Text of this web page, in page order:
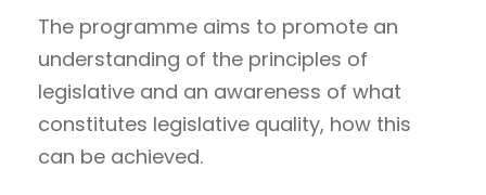
The programme aims to promote an
understanding of the principles of
legislative and an awareness of what
constitutes legislative quality, how this
can be achieved.